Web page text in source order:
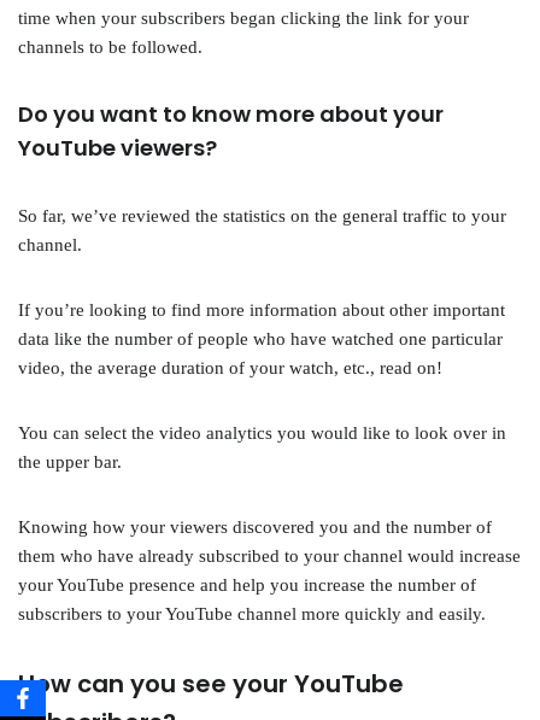
time when your subscribers began clicking the link for your
channels to be followed.
Do you want to know more about your
YouTube viewers?
So far, we’ve reviewed the statistics on the general traffic to your
channel.
If you’re looking to find more information about other important
data like the number of people who have watched one particular
video, the average duration of your watch, etc., read on!
You can select the video analytics you would like to look over in
the upper bar.
Knowing how your viewers discovered you and the number of
them who have already subscribed to your channel would increase
your YouTube presence and help you increase the number of
subscribers to your YouTube channel more quickly and easily.
How can you see your YouTube